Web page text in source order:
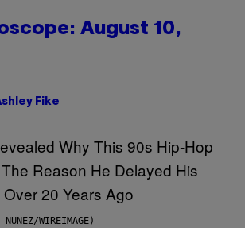
August 10,
Fike
NUNEZ/WIREIMAGE)